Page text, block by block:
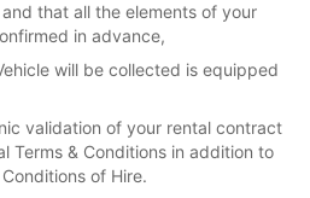
that all the elements of your
in advance,
will be collected is equipped
validation of your rental contract
Terms & Conditions in addition to
of Hire.